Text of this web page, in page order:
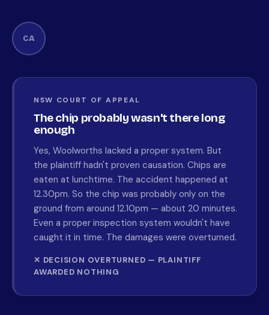
CA
NSW COURT OF APPEAL
The chip probably wasn't there long
enough
Yes, Woolworths lacked a proper system. But
the plaintiff hadn't proven causation. Chips are
eaten at lunchtime. The accident happened at
12.30pm. So the chip was probably only on the
ground from around 12.10pm — about 20 minutes.
Even a proper inspection system wouldn't have
caught it in time. The damages were overturned.
✕ DECISION OVERTURNED — PLAINTIFF
AWARDED NOTHING